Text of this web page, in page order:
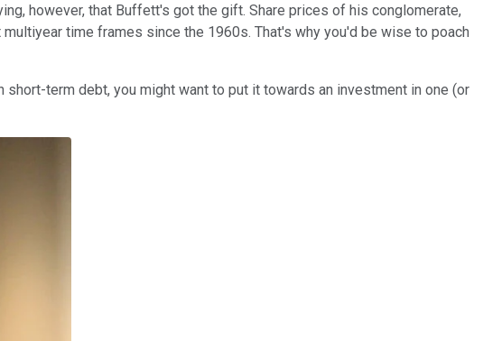
however, that Buffett's got the gift. Share prices of his conglomerate,
time frames since the 1960s. That's why you'd be wise to poach
term debt, you might want to put it towards an investment in one (or